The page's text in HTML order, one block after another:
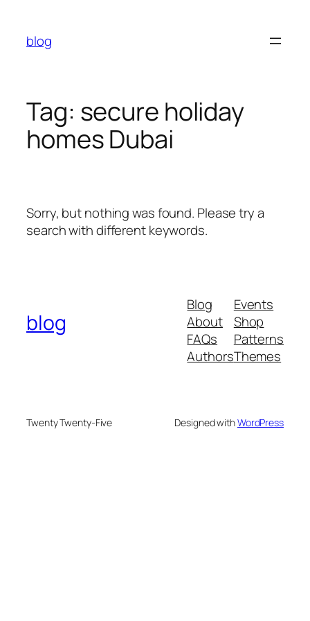
content
blog
Tag: secure holiday
homes Dubai
Sorry, but nothing was found. Please try a
search with different keywords.
blog
Blog
About
FAQs
Authors
Events
Shop
Patterns
Themes
Twenty Twenty-Five Designed withWordPress